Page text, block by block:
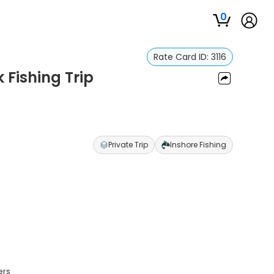
0
Rate Card ID: 3116
Fishing Trip
Private Trip Inshore Fishing